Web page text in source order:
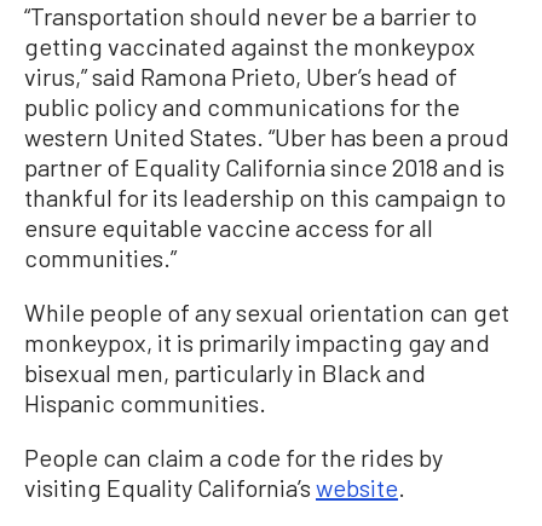
“Transportation should never be a barrier to
getting vaccinated against the monkeypox
virus,” said Ramona Prieto, Uber’s head of
public policy and communications for the
western United States. “Uber has been a proud
partner of Equality California since 2018 and is
thankful for its leadership on this campaign to
ensure equitable vaccine access for all
communities.”
While people of any sexual orientation can get
monkeypox, it is primarily impacting gay and
bisexual men, particularly in Black and
Hispanic communities.
People can claim a code for the rides by
visiting Equality California’s website.